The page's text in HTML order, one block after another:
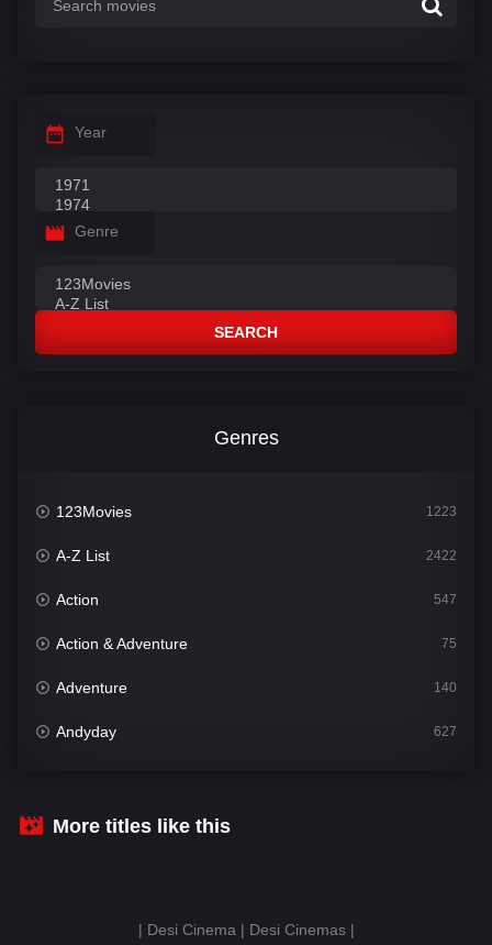
Year
Genre
SEARCH
Genres
123Movies 1223
A-Z List 2422
Action 547
Action & Adventure 75
Adventure 140
Andyday 627
Bengali
More titles like this
| Desi Cinema | Desi Cinemas |